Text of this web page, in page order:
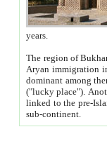
years.
The region of Bukhara was for a
Aryan immigration into the region. Iranian Soghdians inhabited the area and some centuries
dominant among them. Encyclopedia
("lucky place"). Another possible source of the name Bukhara may be from "Vihara", the Sanskrit word for monastery and may be
linked to the pre-Islamic presence of Buddhism (especially strong at
sub-continent.